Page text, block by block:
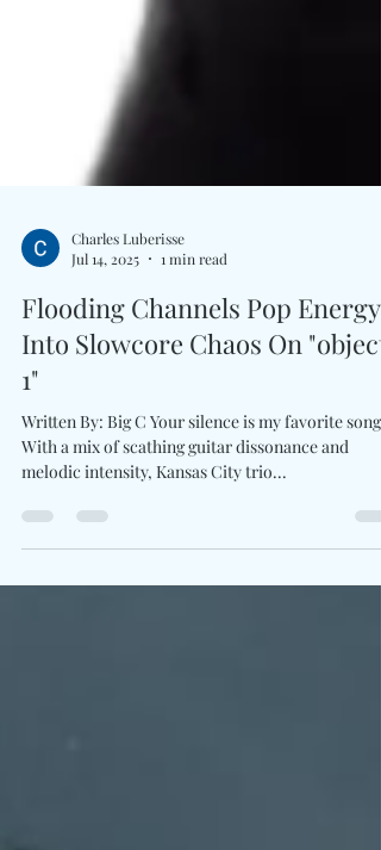
Jul 14, 2025
1 min read
Flooding Channels Pop Energy
Into Slowcore Chaos On "object
1"
Written By: Big C Your silence is my favorite song.
melodic intensity, Kansas City trio...